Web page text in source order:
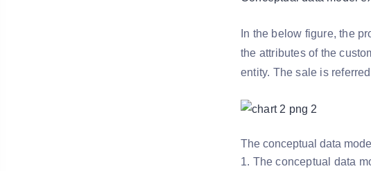
In the below figure, the
the attributes of the
entity. The sale is
The conceptual data
1. The conceptual data